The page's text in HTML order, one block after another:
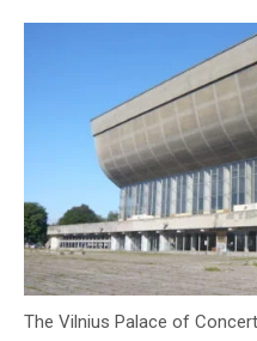
n
c
y
The Vilnius Palace of